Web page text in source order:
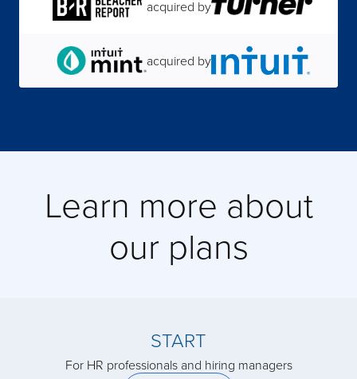
acquired by
acquired by
acquired by
Learn more about
our plans
START
For HR professionals and hiring managers